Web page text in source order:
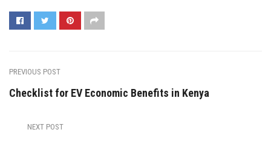
PREVIOUS POST
Checklist for EV Economic Benefits in Kenya
NEXT POST